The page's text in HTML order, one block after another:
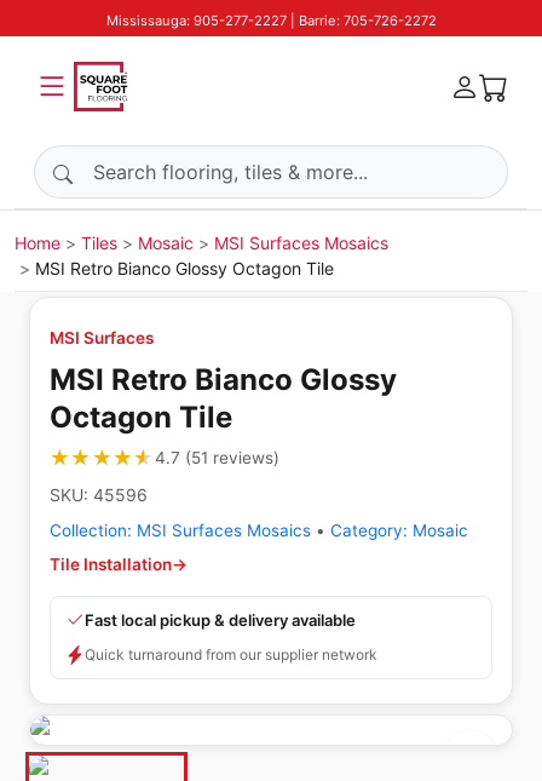
Mississauga: 905-277-2227 | Barrie: 705-726-2272
Search products
Home Tiles Mosaic
MSI Surfaces Mosaics
MSI Retro Bianco Glossy Octagon Tile
MSI Surfaces
MSI Retro Bianco Glossy
Octagon Tile
★★★★★
★★★★★4.7 (51 reviews)
SKU: 45596
Collection: MSI Surfaces Mosaics • Category: Mosaic
Tile Installation→
Fast local pickup & delivery available
Quick turnaround from our supplier network